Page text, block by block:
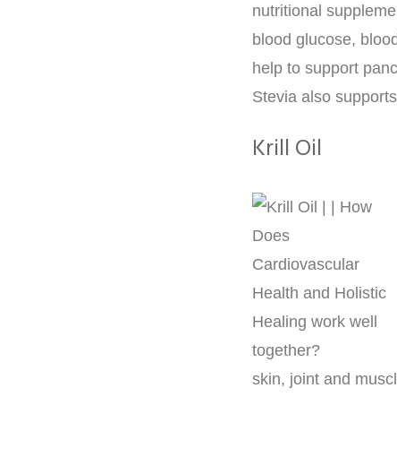
nutritional
blood glucose,
help to support
Stevia also
Krill Oil
skin, joint and